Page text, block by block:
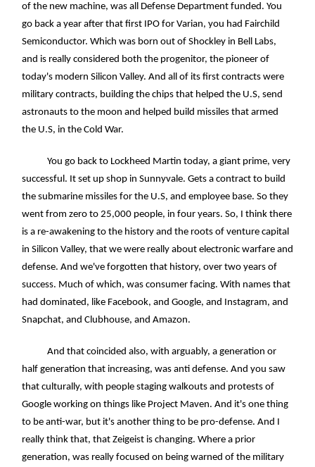
of the new machine, was all Defense Department funded. You
go back a year after that first IPO for Varian, you had Fairchild
Semiconductor. Which was born out of Shockley in Bell Labs,
and is really considered both the progenitor, the pioneer of
today's modern Silicon Valley. And all of its first contracts were
military contracts, building the chips that helped the U.S, send
astronauts to the moon and helped build missiles that armed
the U.S, in the Cold War.
You go back to Lockheed Martin today, a giant prime, very
successful. It set up shop in Sunnyvale. Gets a contract to build
the submarine missiles for the U.S, and employee base. So they
went from zero to 25,000 people, in four years. So, I think there
is a re-awakening to the history and the roots of venture capital
in Silicon Valley, that we were really about electronic warfare and
defense. And we've forgotten that history, over two years of
success. Much of which, was consumer facing. With names that
had dominated, like Facebook, and Google, and Instagram, and
Snapchat, and Clubhouse, and Amazon.
And that coincided also, with arguably, a generation or
half generation that increasing, was anti defense. And you saw
that culturally, with people staging walkouts and protests of
Google working on things like Project Maven. And it's one thing
to be anti-war, but it's another thing to be pro-defense. And I
really think that, that Zeigeist is changing. Where a prior
generation, was really focused on being warned of the military